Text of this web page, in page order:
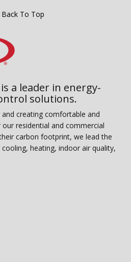
Back To Top
is a leader in energy-
solutions.
creating comfortable and
residential and commercial
carbon footprint, we lead the
heating, indoor air quality,